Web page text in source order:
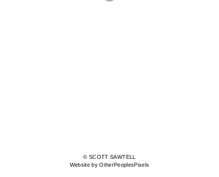
© SCOTT SAWTELL
Website by OtherPeoplesPixels